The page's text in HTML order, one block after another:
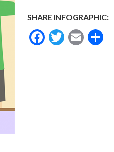
SHARE INFOGRAPHIC:
Facebook
Twitter
Email